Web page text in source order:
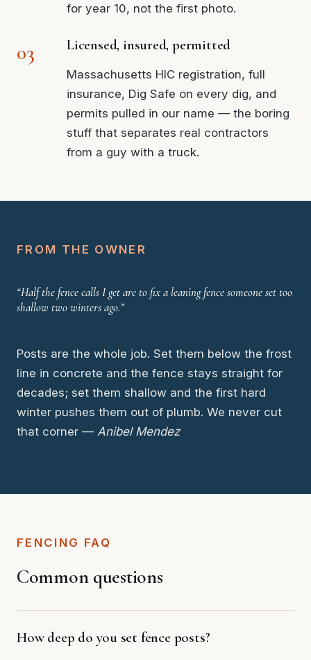
for year 10, not the first photo.
Licensed, insured, permitted
Massachusetts HIC registration, full
insurance, Dig Safe on every dig, and
permits pulled in our name — the boring
stuff that separates real contractors
from a guy with a truck.
FROM THE OWNER
“Half the fence calls I get are to fix a leaning fence someone set too
shallow two winters ago.”
Posts are the whole job. Set them below the frost
line in concrete and the fence stays straight for
decades; set them shallow and the first hard
winter pushes them out of plumb. We never cut
that corner — Anibel Mendez
FENCING FAQ
Common questions
How deep do you set fence posts?